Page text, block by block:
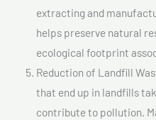
extracting and
helps preserve natural
ecological footprint
Reduction of Landfill
that end up in landfills
contribute to pollution.